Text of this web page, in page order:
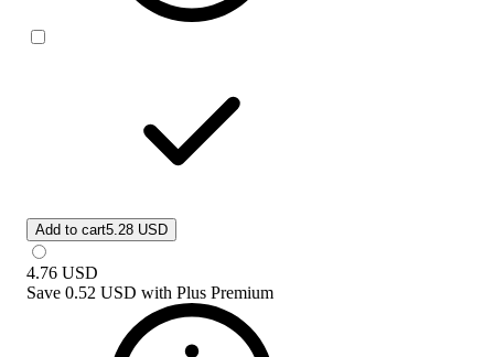
Add to cart5.28 USD
4.76 USD
Save 0.52 USD with Plus Premium